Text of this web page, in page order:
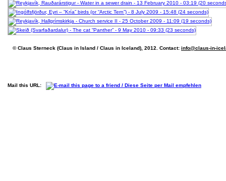
© Claus Sterneck (Claus in Island / Claus in Iceland), 2012. Contact: info@claus-in-
Mail this URL: